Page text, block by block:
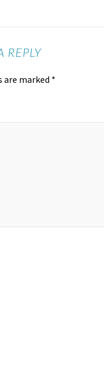
REPLY
are marked *